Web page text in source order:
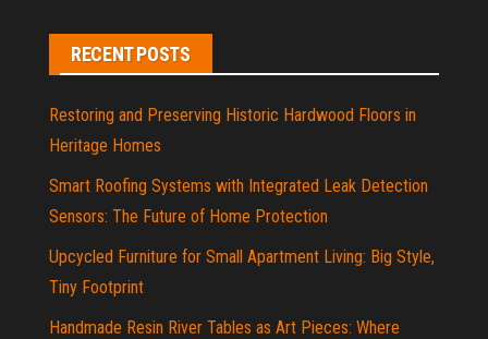
RECENT POSTS
Restoring and Preserving Historic Hardwood Floors in
Heritage Homes
Smart Roofing Systems with Integrated Leak Detection
Sensors: The Future of Home Protection
Upcycled Furniture for Small Apartment Living: Big Style,
Tiny Footprint
Handmade Resin River Tables as Art Pieces: Where